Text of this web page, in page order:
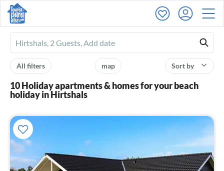
Ferienhausmiete
logo
Sort by
map
All filters
10 Holiday apartments & homes for your beach
holiday in Hirtshals